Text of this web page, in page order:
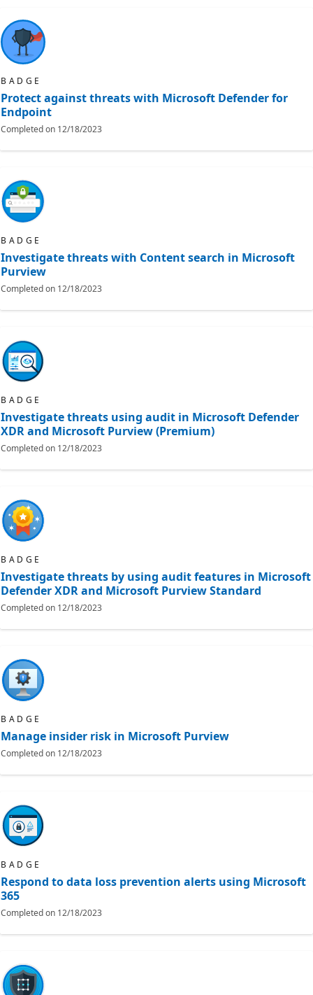
BADGE
Protect against threats with Microsoft Defender for
Endpoint
Completed on 12/18/2023
BADGE
Investigate threats with Content search in Microsoft
Purview
Completed on 12/18/2023
BADGE
Investigate threats using audit in Microsoft Defender
XDR and Microsoft Purview (Premium)
Completed on 12/18/2023
BADGE
Investigate threats by using audit features in Microsoft
Defender XDR and Microsoft Purview Standard
Completed on 12/18/2023
BADGE
Manage insider risk in Microsoft Purview
Completed on 12/18/2023
BADGE
Respond to data loss prevention alerts using Microsoft
365
Completed on 12/18/2023